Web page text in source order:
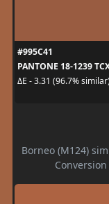
#995C41
PANTONE 18-1239
ΔE - 3.31 (96.7%
Borneo (M124)